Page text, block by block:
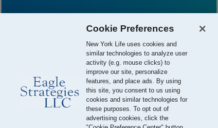
© 2026 Eagle Strategies, LLC is a Registered Investment Adviser.
All Rights Reserved
Important Disclosures
Terms of Use
Privacy Policy
Cookie Preferences
New York Life uses cookies and
similar technologies to analyze user
activity (e.g. mouse clicks) to
improve our site, personalize
features, and place ads. By using
this site, you consent to us using
cookies and similar technologies for
these purposes. To opt out of
advertising cookies, click the